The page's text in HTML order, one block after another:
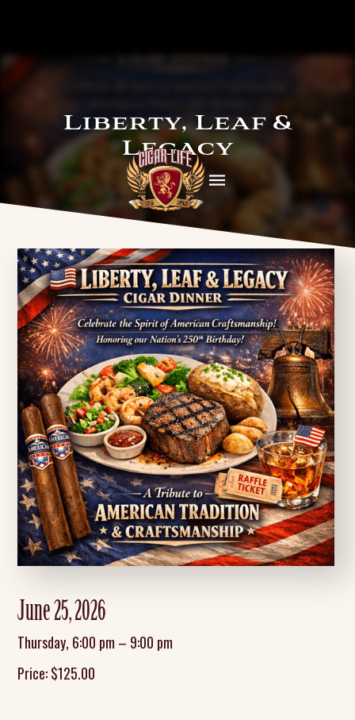
Liberty, Leaf &
Legacy
June 25, 2026
Thursday, 6:00 pm – 9:00 pm
Price:$125.00